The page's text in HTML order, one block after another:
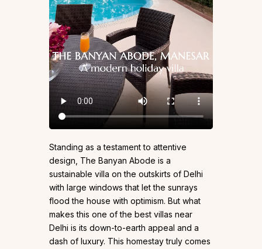
Standing as a testament to attentive
design, The Banyan Abode is a
sustainable villa on the outskirts of Delhi
with large windows that let the sunrays
flood the house with optimism. But what
makes this one of the best villas near
Delhi is its down-to-earth appeal and a
dash of luxury. This homestay truly comes